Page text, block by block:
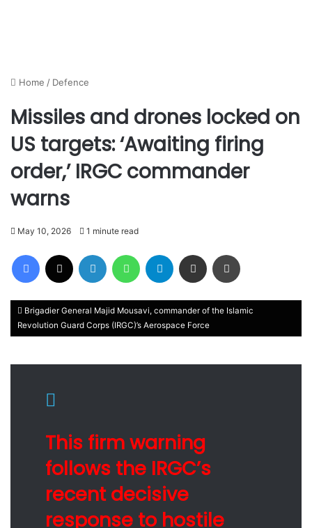
Home / Defence
Missiles and drones locked on
US targets: ‘Awaiting firing
order,’ IRGC commander
warns
May 10, 2026 1 minute read
Facebook LinkedIn WhatsAppTelegram Share via Email
Brigadier General Majid Mousavi, commander of the Islamic
Revolution Guard Corps (IRGC)’s Aerospace Force
This firm warning
follows the IRGC’s
recent decisive
response to hostile